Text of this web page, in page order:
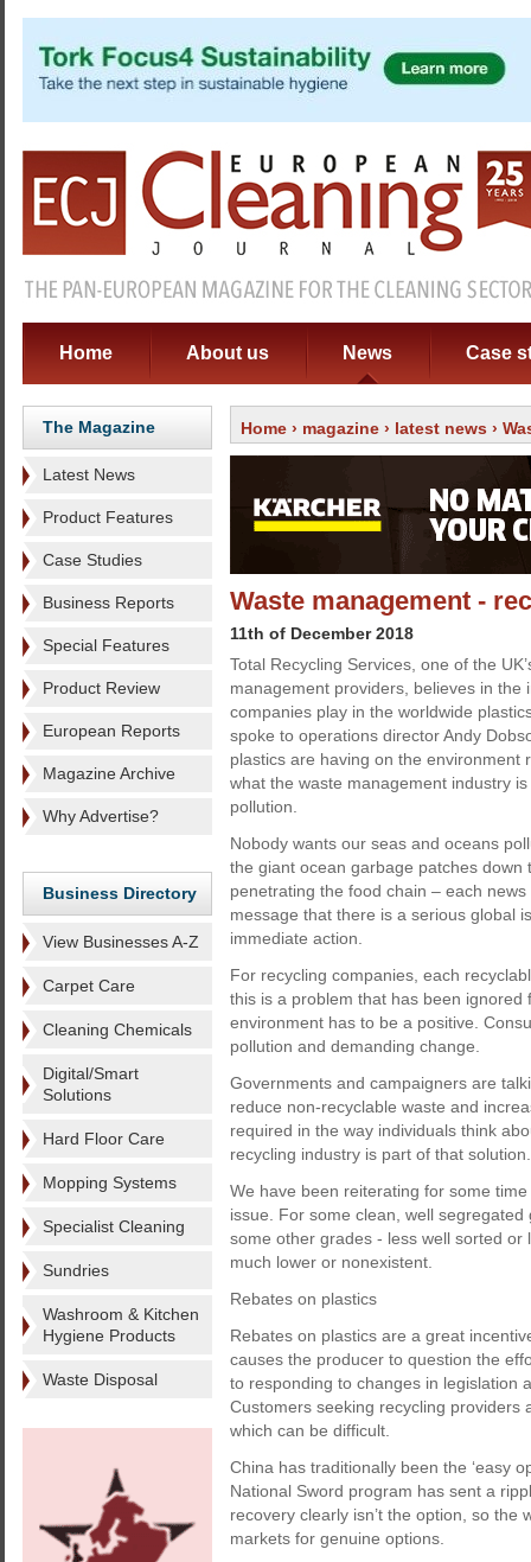
Home About us News Case
The Magazine
Latest News
Product Features
Case Studies
Business Reports
Special Features
Product Review
European Reports
Magazine Archive
Why Advertise?
Business Directory
View Businesses A-Z
Carpet Care
Cleaning Chemicals
Digital/Smart
Solutions
Hard Floor Care
Mopping Systems
Specialist Cleaning
Sundries
Washroom & Kitchen
Hygiene Products
Waste Disposal
Home › magazine › latest news ›
Waste management -
11th of December 2018
Total Recycling Services, one of the
management providers, believes in the
companies play in the worldwide
spoke to operations director Andy
plastics are having on the environment
what the waste management industry
pollution.
Nobody wants our seas and oceans
the giant ocean garbage patches down
penetrating the food chain – each
message that there is a serious global
immediate action.
For recycling companies, each
this is a problem that has been
environment has to be a positive.
pollution and demanding change.
Governments and campaigners are
reduce non-recyclable waste and
required in the way individuals think
recycling industry is part of that solution.
We have been reiterating for some
issue. For some clean, well
some other grades - less well sorted
much lower or nonexistent.
Rebates on plastics
Rebates on plastics are a great
causes the producer to question the
to responding to changes in legislation
Customers seeking recycling
which can be difficult.
China has traditionally been the ‘easy
National Sword program has sent a
recovery clearly isn’t the option, so
markets for genuine options.